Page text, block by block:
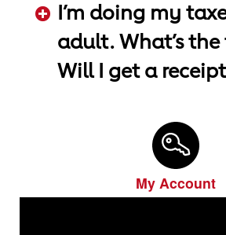
I’m doing my
adult. What’s the
Will I get a
My Account